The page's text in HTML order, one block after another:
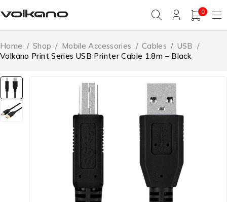
0
Home / Shop / Mobile Accessories / Cables / USB /
Volkano Print Series USB Printer Cable 1.8m – Black